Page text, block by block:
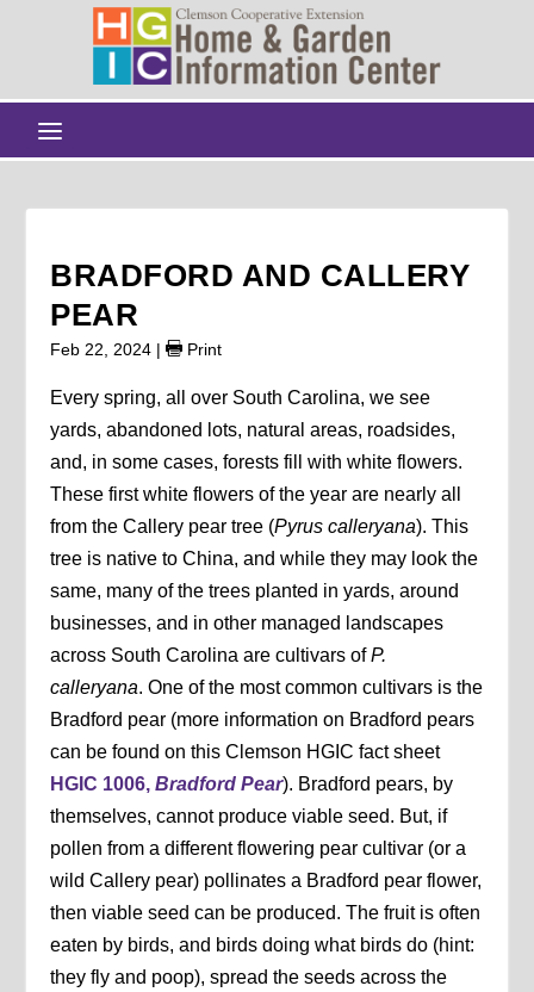
BRADFORD AND CALLERY
PEAR
Feb 22, 2024 | Print
Every spring, all over South Carolina, we see
yards, abandoned lots, natural areas, roadsides,
and, in some cases, forests fill with white flowers.
These first white flowers of the year are nearly all
from the Callery pear tree (Pyrus calleryana). This
tree is native to China, and while they may look the
same, many of the trees planted in yards, around
businesses, and in other managed landscapes
across South Carolina are cultivars ofP.
calleryana. One of the most common cultivars is the
Bradford pear (more information on Bradford pears
can be found on this Clemson HGIC fact sheet
HGIC 1006,Bradford Pear). Bradford pears, by
themselves, cannot produce viable seed. But, if
pollen from a different flowering pear cultivar (or a
wild Callery pear) pollinates a Bradford pear flower,
then viable seed can be produced. The fruit is often
eaten by birds, and birds doing what birds do (hint:
they fly and poop), spread the seeds across the